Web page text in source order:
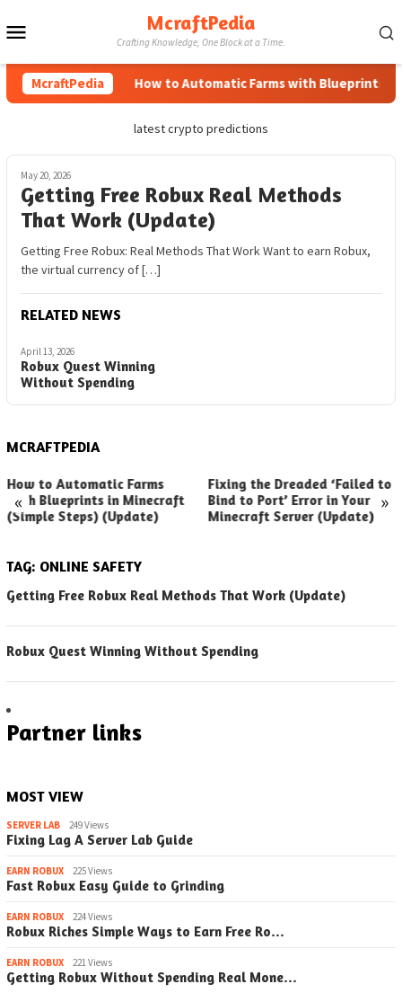
to
McraftPedia
Crafting Knowledge, One Block at a Time.
McraftPedia How to Automatic Farms with Blueprints in
latest crypto predictions
May 20, 2026
Getting Free Robux Real Methods
That Work (Update)
Getting Free Robux: Real Methods That Work Want to earn Robux,
the virtual currency of […]
RELATED NEWS
April 13, 2026
Robux Quest Winning
Without Spending
MCRAFTPEDIA
« »
How to Automatic Farms
with Blueprints in Minecraft
(Simple Steps) (Update)
Fixing the Dreaded ‘Failed to
Bind to Port’ Error in Your
Minecraft Server (Update)
TAG: ONLINE SAFETY
Getting Free Robux Real Methods That Work (Update)
Robux Quest Winning Without Spending
Partner links
MOST VIEW
SERVER LAB 249 Views
Fixing Lag A Server Lab Guide
EARN ROBUX 225 Views
Fast Robux Easy Guide to Grinding
EARN ROBUX 224 Views
Robux Riches Simple Ways to Earn Free Ro…
EARN ROBUX 221 Views
Getting Robux Without Spending Real Mone…